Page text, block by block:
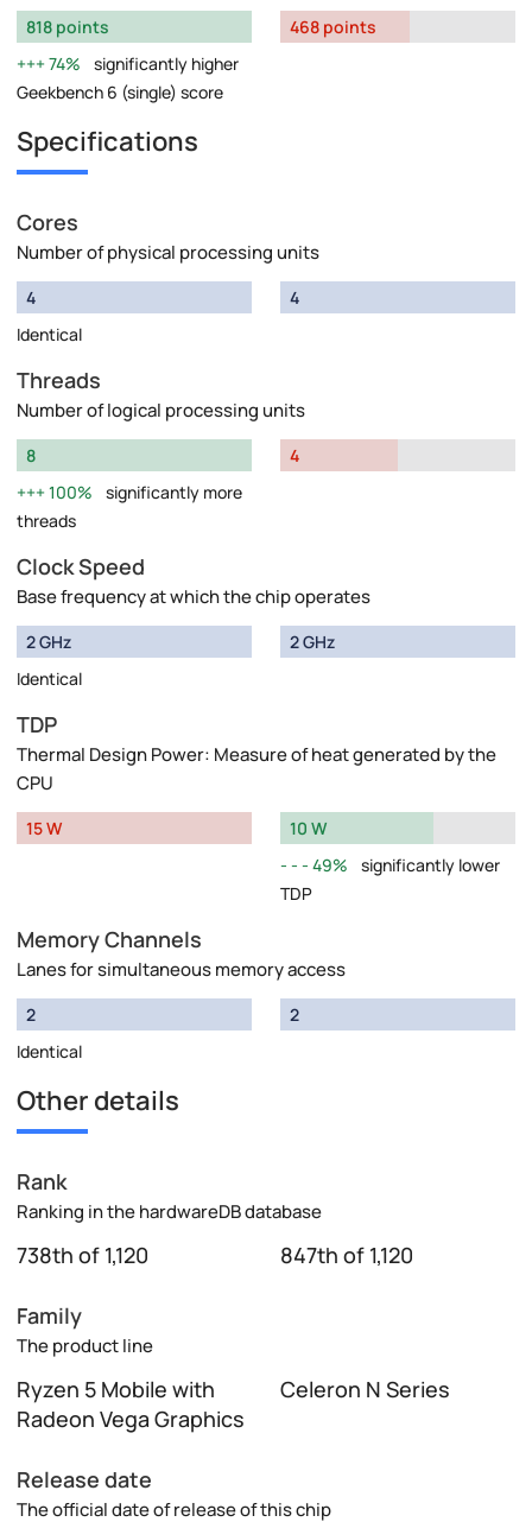
818 points
74%
significantly higher
Geekbench 6 (single) score
468 points
Specifications
Cores
Number of physical processing units
4
Identical
4
Threads
Number of logical processing units
8
100%
significantly more
threads
4
Clock Speed
Base frequency at which the chip operates
2 GHz
Identical
2 GHz
TDP
Thermal Design Power: Measure of heat generated by the
CPU
15 W
10 W
49%
significantly lower
TDP
Memory Channels
Lanes for simultaneous memory access
2
Identical
2
Other details
Rank
Ranking in the hardwareDB database
738th of 1,120 847th of 1,120
Family
The product line
Ryzen 5 Mobile with
Radeon Vega Graphics
Celeron N Series
Release date
The official date of release of this chip